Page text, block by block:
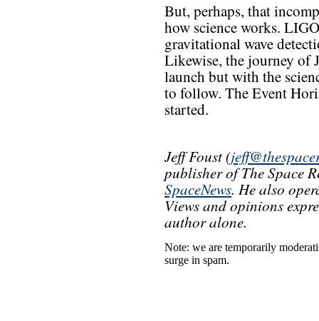
But, perhaps, that
how science works.
gravitational wave
Likewise, the journey of
launch but with the
to follow. The Event
started.
Jeff Foust (
publisher of The Space
SpaceNews. He also
Views and opinions
author alone.
Note: we are temporarily
surge in spam.